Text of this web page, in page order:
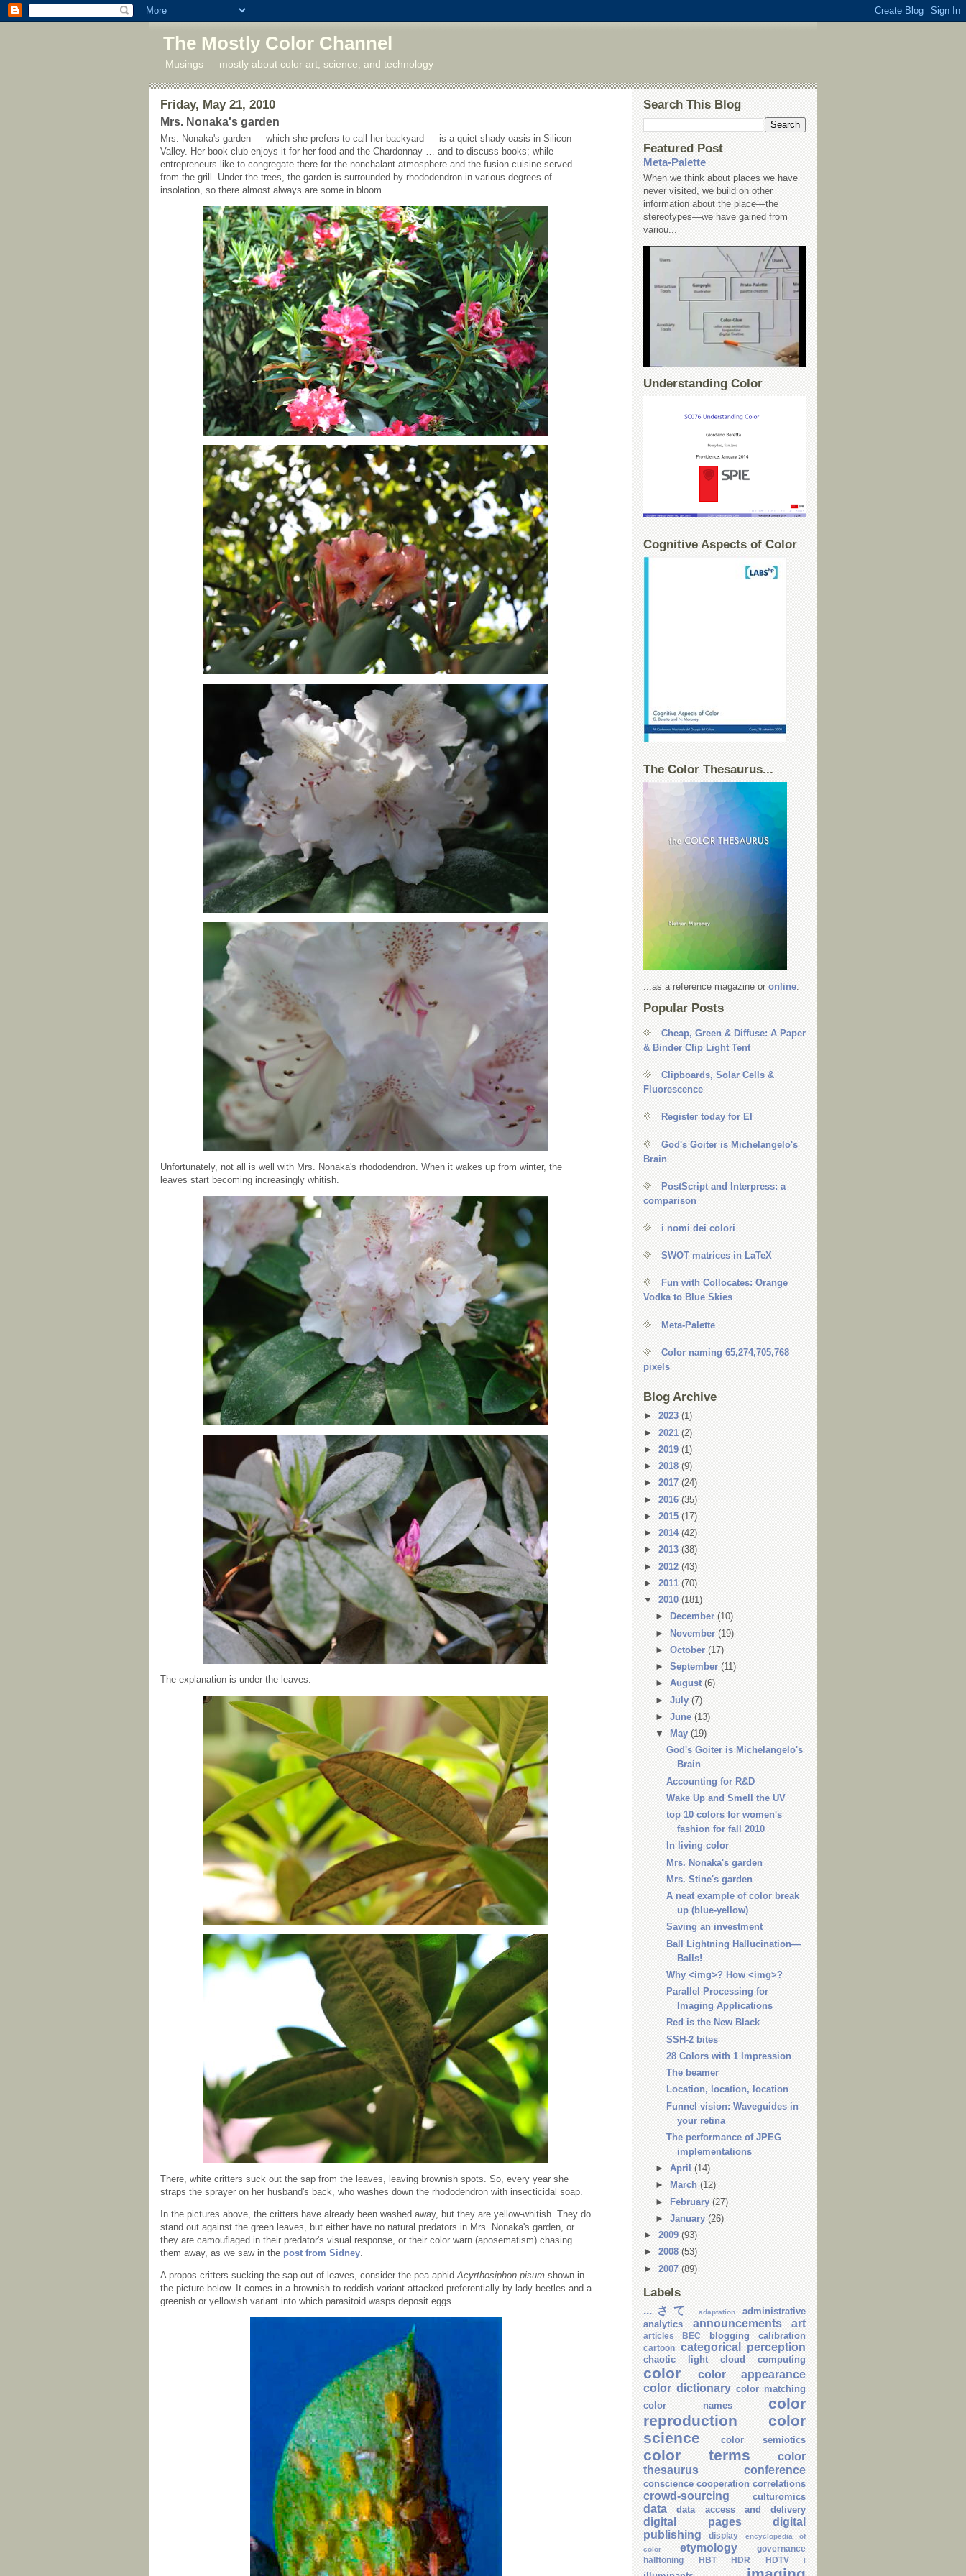
The Mostly Color Channel
Musings — mostly about color art, science, and technology
Friday, May 21, 2010
Mrs. Nonaka's garden
Mrs. Nonaka's garden — which she prefers to call her backyard — is a quiet shady oasis in Silicon
Valley. Her book club enjoys it for her food and the Chardonnay … and to discuss books; while
entrepreneurs like to congregate there for the nonchalant atmosphere and the fusion cuisine served
from the grill. Under the trees, the garden is surrounded by rhododendron in various degrees of
insolation, so there almost always are some in bloom.
Unfortunately, not all is well with Mrs. Nonaka's rhododendron. When it wakes up from winter, the
leaves start becoming increasingly whitish.
The explanation is under the leaves:
There, white critters suck out the sap from the leaves, leaving brownish spots. So, every year she
straps the sprayer on her husband's back, who washes down the rhododendron with insecticidal soap.
In the pictures above, the critters have already been washed away, but they are yellow-whitish. They do
stand out against the green leaves, but either have no natural predators in Mrs. Nonaka's garden, or
they are camouflaged in their predator's visual response, or their color warn (aposematism) chasing
them away, as we saw in the post from Sidney.
A propos critters sucking the sap out of leaves, consider the pea aphidAcyrthosiphon pisum shown in
the picture below. It comes in a brownish to reddish variant attacked preferentially by lady beetles and a
greenish or yellowish variant into which parasitoid wasps deposit eggs.
Search This Blog
Featured Post
Meta-Palette
When we think about places we have
never visited, we build on other
information about the place—the
stereotypes—we have gained from
variou...
Understanding Color
Cognitive Aspects of Color
The Color Thesaurus...
...as a reference magazine or online
Popular Posts
Cheap, Green & Diffuse: A Paper
& Binder Clip Light Tent
Clipboards, Solar Cells &
Fluorescence
Register today for EI
God's Goiter is Michelangelo's
Brain
PostScript and Interpress: a
comparison
i nomi dei colori
SWOT matrices in LaTeX
Fun with Collocates: Orange
Vodka to Blue Skies
Meta-Palette
Color naming 65,274,705,768
pixels
Blog Archive
► 2023 (1)
► 2021 (2)
► 2019 (1)
► 2018 (9)
► 2017 (24)
► 2016 (35)
► 2015 (17)
► 2014 (42)
► 2013 (38)
► 2012 (43)
► 2011 (70)
▼ 2010 (181)
►
December (10)
► November (19)
► October (17)
► September (11)
► August (6)
► July (7)
► June (13)
▼
May (19)
God's Goiter is Michelangelo's
Brain
Accounting for R&D
Wake Up and Smell the UV
top 10 colors for women's
fashion for fall 2010
In living color
Mrs. Nonaka's garden
Mrs. Stine's garden
A neat example of color break
up (blue-yellow)
Saving an investment
Ball Lightning Hallucination—
Balls!
Why <img>? How <img>?
Parallel Processing for
Imaging Applications
Red is the New Black
SSH-2 bites
28 Colors with 1 Impression
The beamer
Location, location, location
Funnel vision: Waveguides in
your retina
The performance of JPEG
implementations
► April (14)
►
March (12)
► February (27)
► January (26)
► 2009 (93)
► 2008 (53)
► 2007 (89)
Labels
...さて adaptation
administrative
analytics
announcements art
articles BEC blogging calibration
cartoon categorical perception
chaotic light cloud computing
color
color appearance
color dictionary color matching
color names
color
reproduction
color
science
color semiotics
color terms
color
thesaurus
conference
conscience cooperation correlations
crowd-sourcing culturomics
data data access and delivery
digital pages
digital
publishing
display
encyclopedia of
color
etymology
governance
halftoning
HBT HDR HDTV i